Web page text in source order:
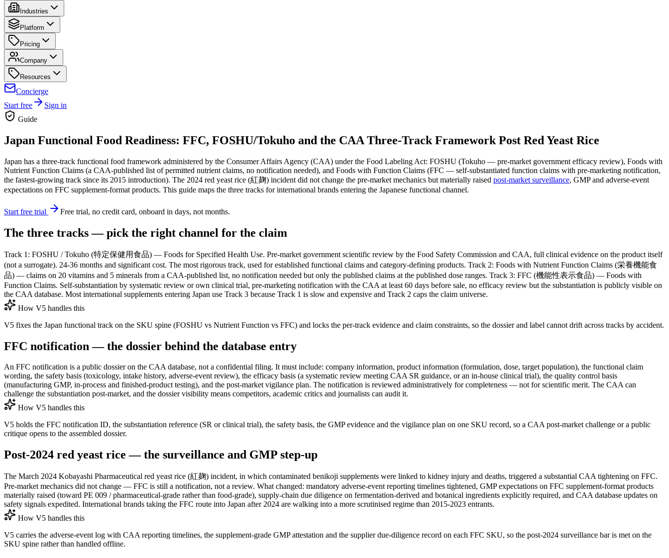
Industries
Platform
Pricing
Company
Resources
Concierge
Start free
Sign in
Guide
Japan Functional Food Readiness: FFC, FOSHU/Tokuho and the CAA Three-Track Framework Post Red Yeast Rice
Japan has a three-track functional food framework administered by the Consumer Affairs Agency (CAA) under the Food Labeling Act: FOSHU (Tokuho — pre-market government efficacy review), Foods with
Nutrient Function Claims (a CAA-published list of permitted nutrient claims, no notification needed), and Foods with Function Claims (FFC — self-substantiated function claims with pre-marketing notification,
the fastest-growing track since its 2015 introduction). The 2024 red yeast rice (紅麹) incident did not change the pre-market mechanics but materially raised post-market surveillance, GMP and adverse-event
expectations on FFC supplement-format products. This guide maps the three tracks for international brands entering the Japanese functional channel.
Start free trial Free trial, no credit card, onboard in days, not months.
The three tracks — pick the right channel for the claim
Track 1: FOSHU / Tokuho (特定保健用食品) — Foods for Specified Health Use. Pre-market government scientific review by the Food Safety Commission and CAA, full clinical evidence on the product itself
(not a surrogate). 24-36 months and significant cost. The most rigorous track, used for established functional claims and category-defining products. Track 2: Foods with Nutrient Function Claims (栄養機能食
品) — claims on 20 vitamins and 5 minerals from a CAA-published list, no notification needed but only the published claims at the published dose ranges. Track 3: FFC (機能性表示食品) — Foods with
Function Claims. Self-substantiation by systematic review or own clinical trial, pre-marketing notification with the CAA at least 60 days before sale, no efficacy review but the substantiation is publicly visible on
the CAA database. Most international supplements entering Japan use Track 3 because Track 1 is slow and expensive and Track 2 caps the claim universe.
How V5 handles this
V5 fixes the Japan functional track on the SKU spine (FOSHU vs Nutrient Function vs FFC) and locks the per-track evidence and claim constraints, so the dossier and label cannot drift across tracks by accident.
FFC notification — the dossier behind the database entry
An FFC notification is a public dossier on the CAA database, not a confidential filing. It must include: company information, product information (formulation, dose, target population), the functional claim
wording, the safety basis (toxicology, intake history, adverse-event review), the efficacy basis (a systematic review meeting CAA SR guidance, or an in-house clinical trial), the quality control basis
(manufacturing GMP, in-process and finished-product testing), and the post-market vigilance plan. The notification is reviewed administratively for completeness — not for scientific merit. The CAA can
challenge the substantiation post-market, and the dossier visibility means competitors, academic critics and journalists can audit it.
How V5 handles this
V5 holds the FFC notification ID, the substantiation reference (SR or clinical trial), the safety basis, the GMP evidence and the vigilance plan on one SKU record, so a CAA post-market challenge or a public
critique opens to the assembled dossier.
Post-2024 red yeast rice — the surveillance and GMP step-up
The March 2024 Kobayashi Pharmaceutical red yeast rice (紅麹) incident, in which contaminated benikoji supplements were linked to kidney injury and deaths, triggered a substantial CAA tightening on FFC.
Pre-market mechanics did not change — FFC is still a notification, not a review. What changed: mandatory adverse-event reporting timelines tightened, GMP expectations on FFC supplement-format products
materially raised (toward PE 009 / pharmaceutical-grade rather than food-grade), supply-chain due diligence on fermentation-derived and botanical ingredients explicitly required, and CAA database updates on
safety signals expedited. International brands taking the FFC route into Japan after 2024 are walking into a more scrutinised regime than 2015-2023 entrants.
How V5 handles this
V5 carries the adverse-event log with CAA reporting timelines, the supplement-grade GMP attestation and the supplier due-diligence record on each FFC SKU, so the post-2024 surveillance bar is met on the
SKU spine rather than handled offline.